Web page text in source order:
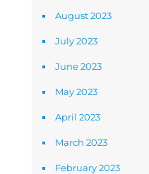
August 2023
July 2023
June 2023
May 2023
April 2023
March 2023
February 2023